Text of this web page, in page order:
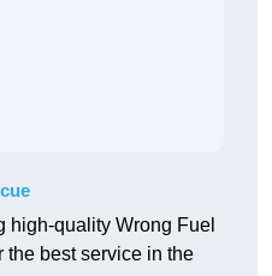
high-quality Wrong Fuel
the best service in the